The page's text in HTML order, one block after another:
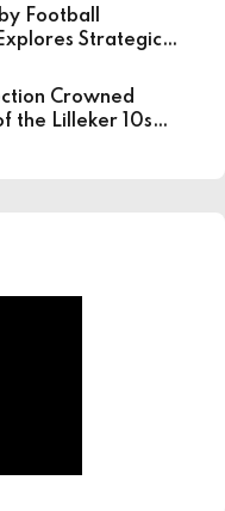
Football
Strategic
National
SportCrowned
the Lilleker 10s